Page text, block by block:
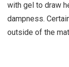
with gel to draw
dampness.
outside of the